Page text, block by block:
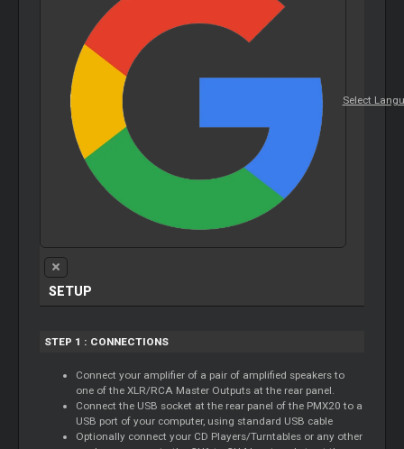
Select
SETUP
STEP 1 : CONNECTIONS
Connect your amplifier of a pair of amplified speakers to
one of the XLR/RCA Master Outputs at the rear panel.
Connect the USB socket at the rear panel of the PMX20 to a
USB port of your computer, using standard USB cable
Optionally connect your CD Players/Turntables or any other